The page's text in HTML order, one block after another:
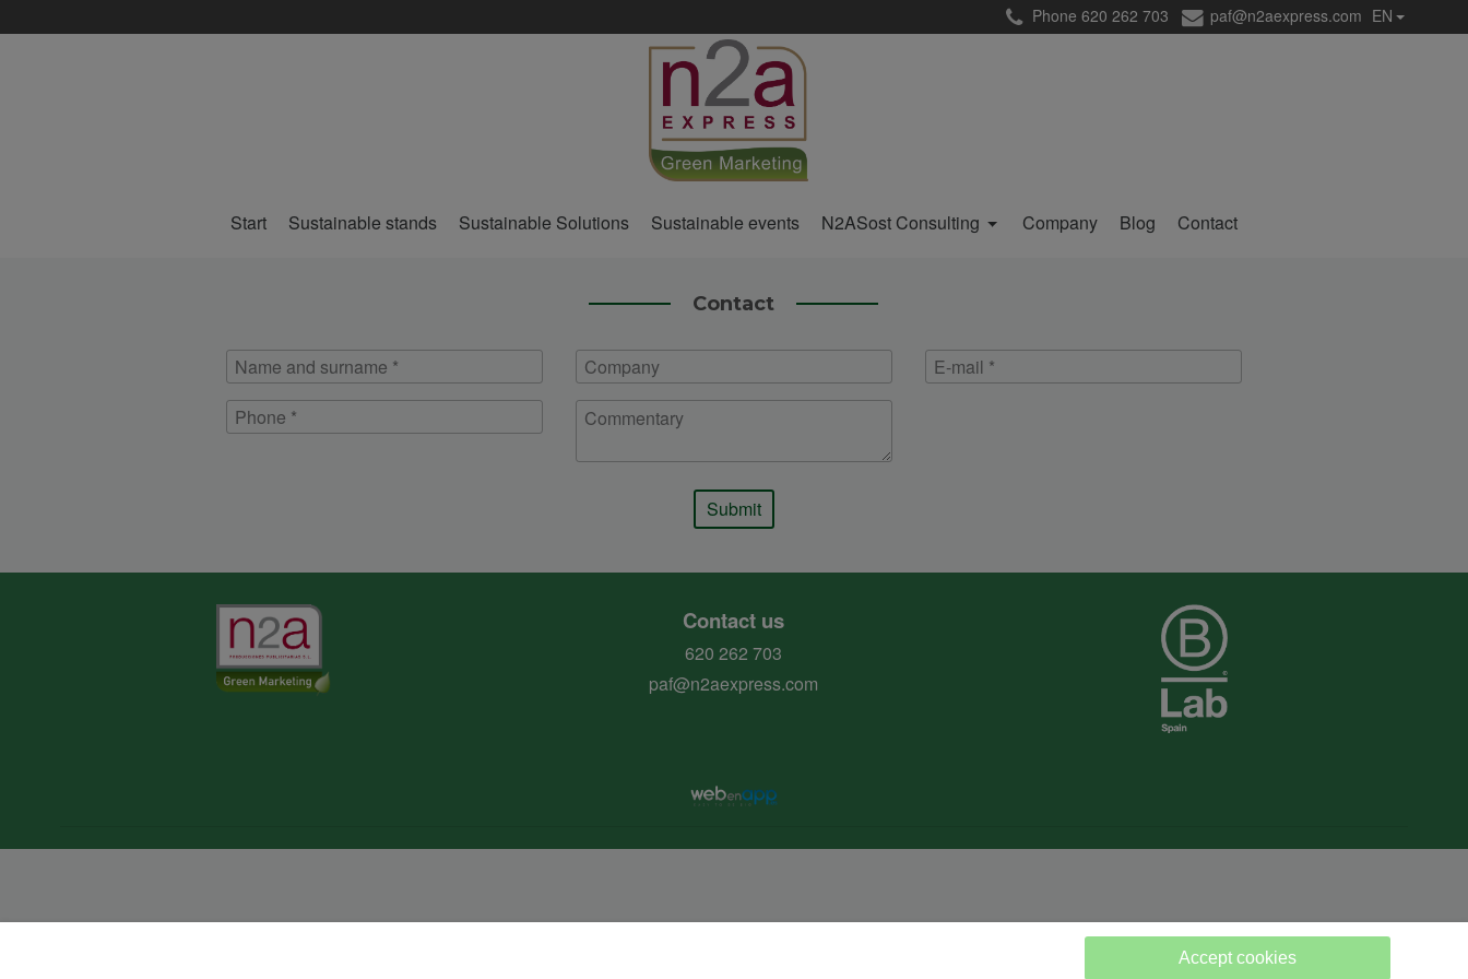
Phone 620 262 703 paf@n2aexpress.com EN
Start Sustainable stands Sustainable Solutions Sustainable events N2ASost Consulting Company Blog Contact
Contact
Name
and
surname
*
Company
E-
mail
Phone
*
Commentary
Submit
Contact us
620 262 703
paf@n2aexpress.com
Accept cookies